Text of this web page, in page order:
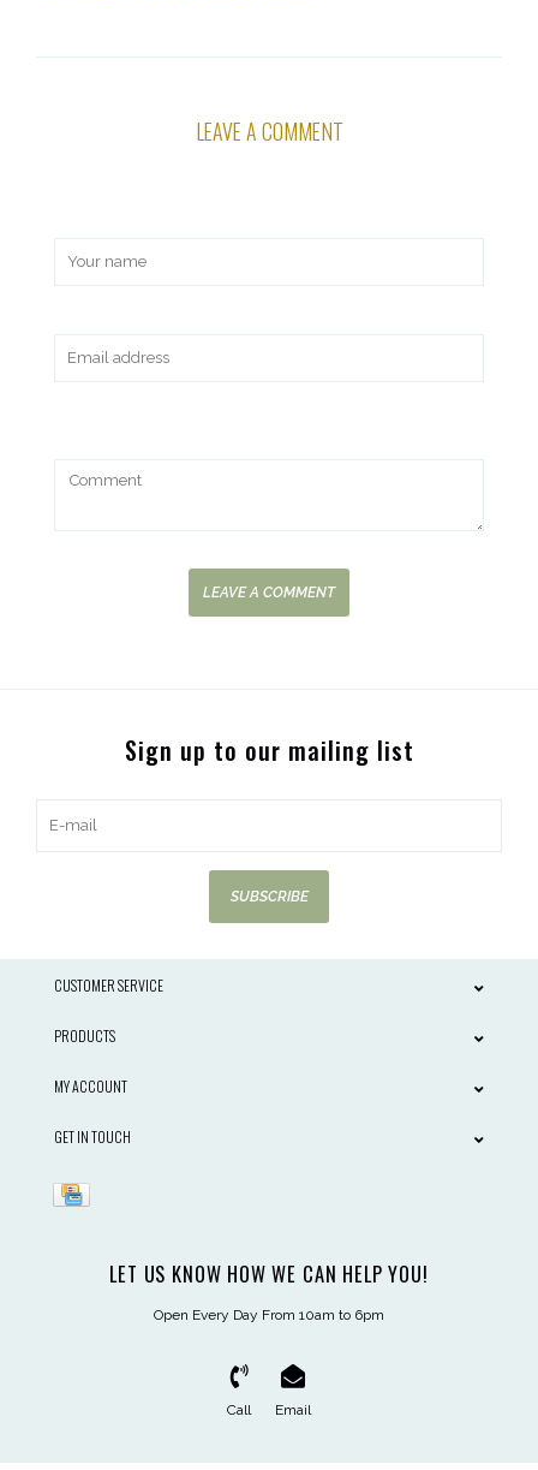
LEAVE A COMMENT
LEAVE A COMMENT
Sign up to our mailing list
SUBSCRIBE
CUSTOMER SERVICE
PRODUCTS
MY ACCOUNT
GET IN TOUCH
LET US KNOW HOW WE CAN HELP YOU!
Open Every Day From 10am to 6pm
Call Email